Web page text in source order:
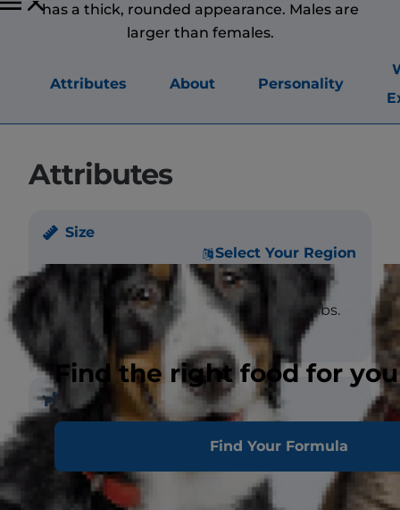
Select Your Region
Find the right food for
Find Your Formula
has a thick, rounded appearance. Males are
larger than females.
Attributes About Personality
Attributes
Size
Weight
Male - large: >12 lbs.
Female - large: >12 lbs.
Coat
Texture